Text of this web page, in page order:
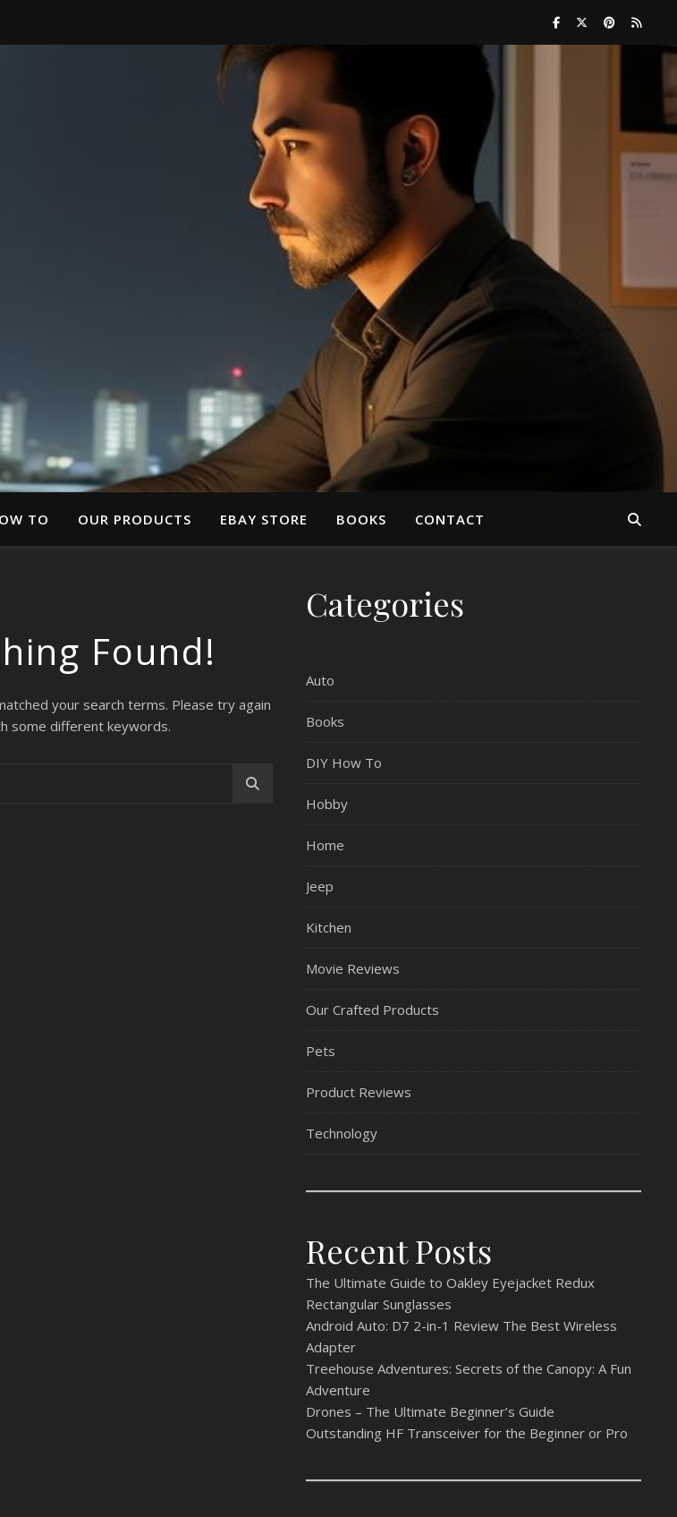
TO OUR PRODUCTS EBAY STORE BOOKS CONTACT
Found!
your search terms. Please try again
some different keywords.
Categories
Auto
Books
DIY How To
Hobby
Home
Jeep
Kitchen
Movie Reviews
Our Crafted Products
Pets
Product Reviews
Technology
Recent Posts
The Ultimate Guide to Oakley Eyejacket Redux
Rectangular Sunglasses
Android Auto: D7 2-in-1 Review The Best Wireless
Adapter
Treehouse Adventures: Secrets of the Canopy: A Fun
Adventure
Drones – The Ultimate Beginner’s Guide
Outstanding HF Transceiver for the Beginner or Pro